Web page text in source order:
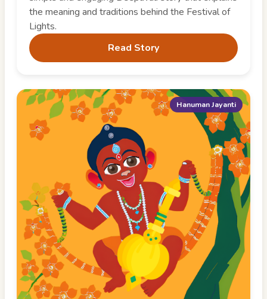
the meaning and traditions behind the Festival of
Lights.
Read Story
Hanuman Jayanti